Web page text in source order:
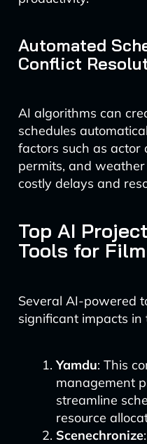
Automated
Conflict
AI algorithms can
schedules
factors such as actor
permits, and
costly delays and
Top AI
Tools for
Several AI-powered
significant impacts
Yamdu: This
management
streamline
resource
Scenechronize